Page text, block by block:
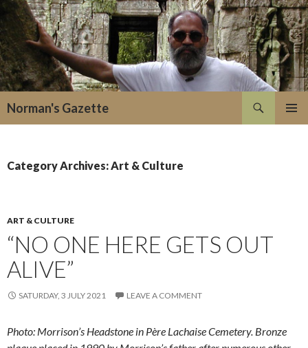
Norman's Gazette
Category Archives: Art & Culture
ART & CULTURE
“NO ONE HERE GETS OUT
ALIVE”
SATURDAY, 3 JULY 2021 LEAVE A COMMENT
Photo: Morrison’s Headstone in Père Lachaise Cemetery. Bronze